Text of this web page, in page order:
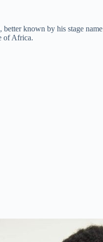
, better known by his stage name
of Africa.